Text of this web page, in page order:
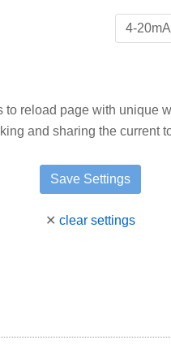
4-20mA
to reload page with unique
and sharing the current
✕clear settings